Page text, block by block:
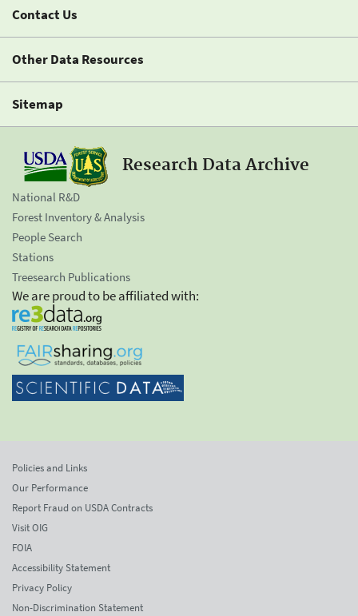
Contact Us
Other Data Resources
Sitemap
Research Data Archive
National R&D
Forest Inventory & Analysis
People Search
Stations
Treesearch Publications
We are proud to be affiliated with:
Policies and Links
Our Performance
Report Fraud on USDA Contracts
Visit OIG
FOIA
Accessibility Statement
Privacy Policy
Non-Discrimination Statement